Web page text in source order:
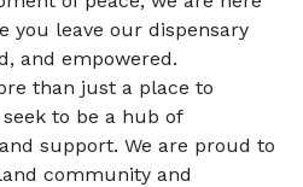
you leave our dispensary
and empowered.
than just a place to
to be a hub of
support. We are proud to
community and